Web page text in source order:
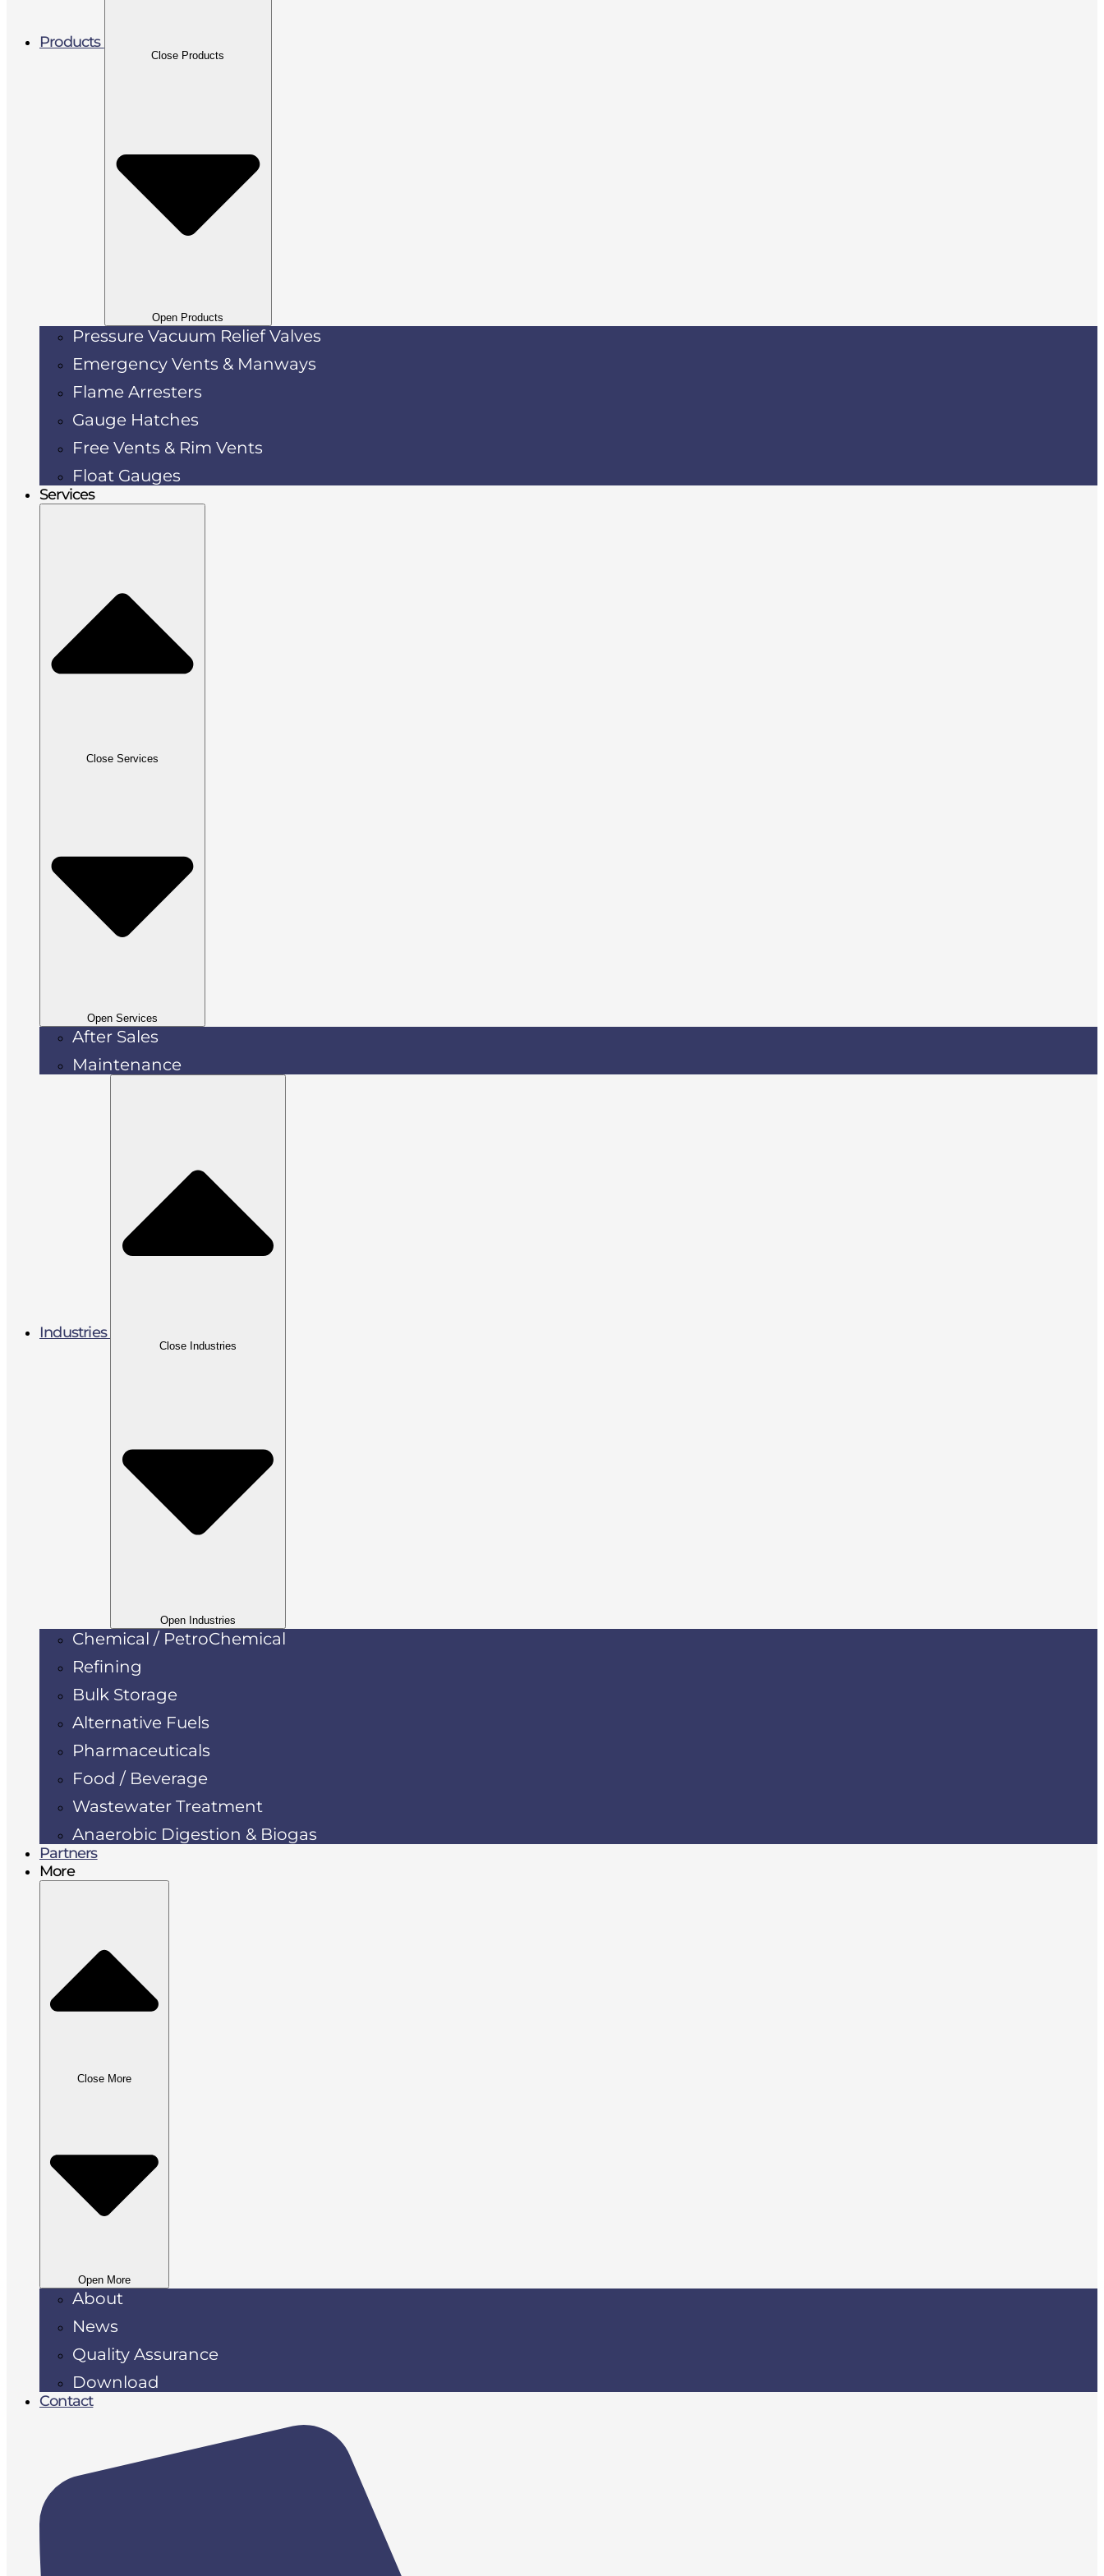
Products
Close Products
Open Products
Pressure Vacuum Relief Valves
Emergency Vents & Manways
Flame Arresters
Gauge Hatches
Free Vents & Rim Vents
Float Gauges
Services
Close Services
Open Services
After Sales
Maintenance
Industries
Close Industries
Open Industries
Chemical / PetroChemical
Refining
Bulk Storage
Alternative Fuels
Pharmaceuticals
Food / Beverage
Wastewater Treatment
Anaerobic Digestion & Biogas
Partners
More
Close More
Open More
About
News
Quality Assurance
Download
Contact